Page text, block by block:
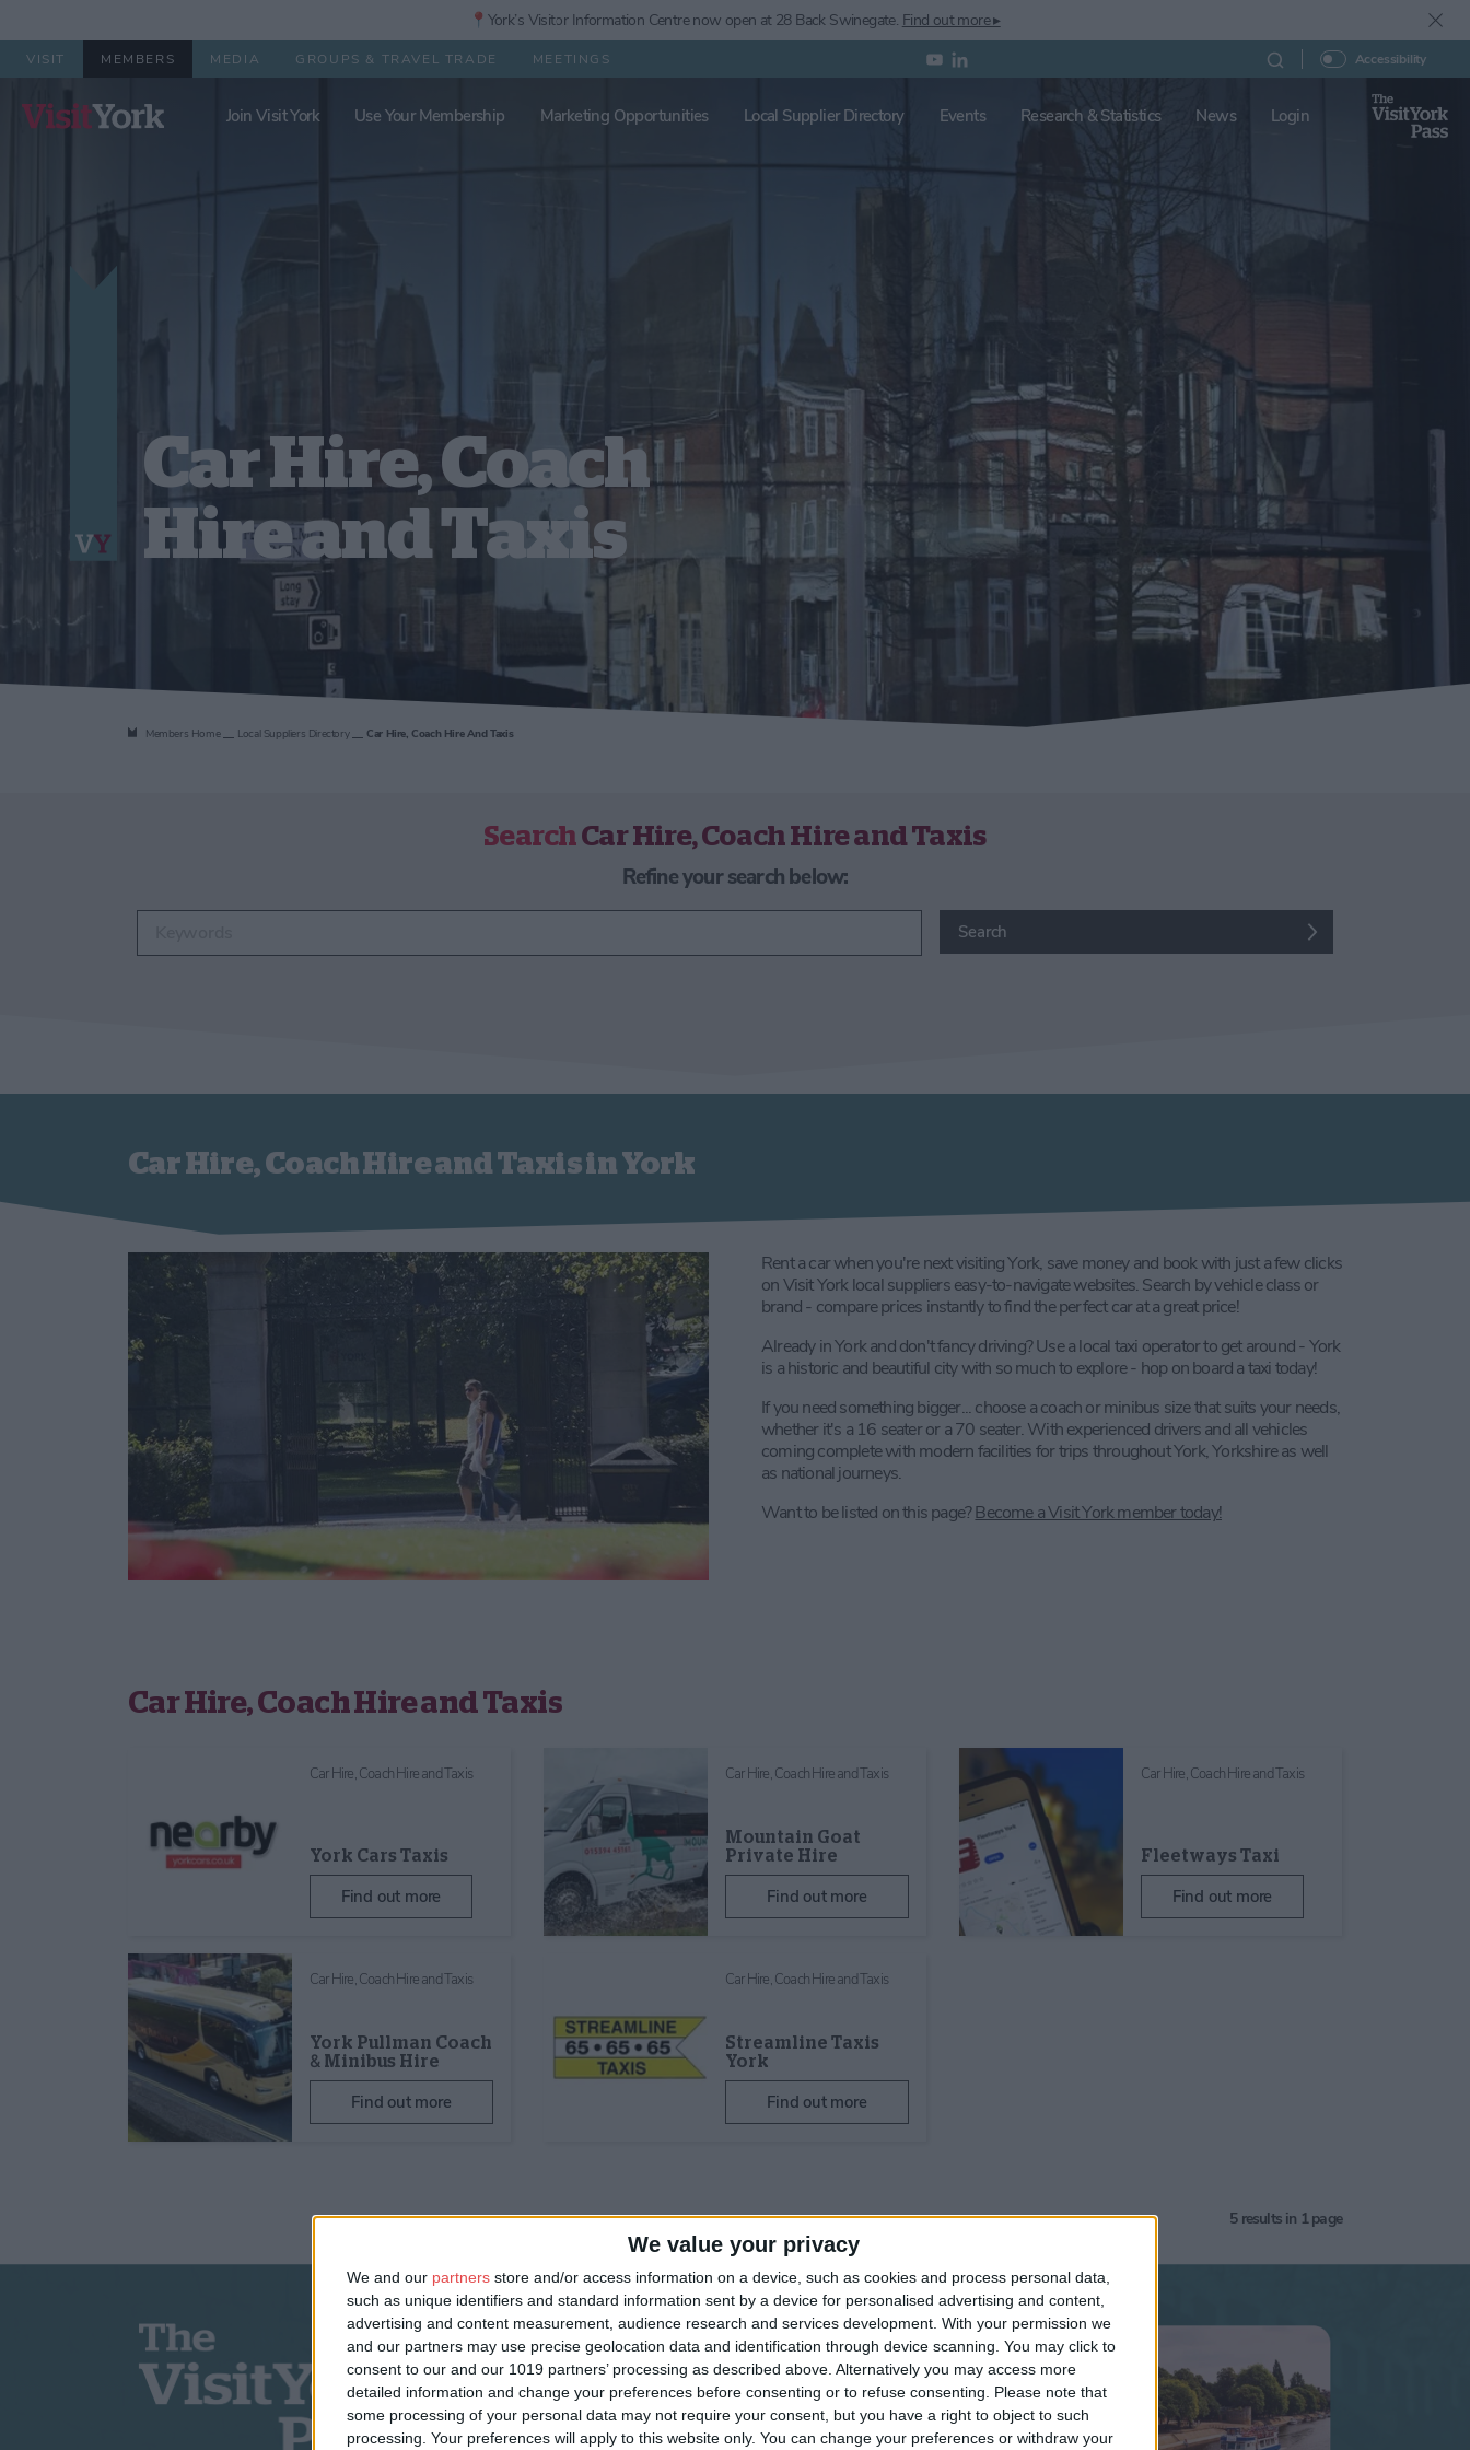
We value your privacy
We and our partners store and/or access information on a device, such as cookies and process personal data,
such as unique identifiers and standard information sent by a device for personalised advertising and content,
advertising and content measurement, audience research and services development. With your permission we
and our partners may use precise geolocation data and identification through device scanning. You may click to
consent to our and our 1019 partners’ processing as described above. Alternatively you may access more
detailed information and change your preferences before consenting or to refuse consenting.
Please note that
some processing of your personal data may not require your consent, but you have a right to object to such
processing. Your preferences will apply to this website only. You can change your preferences or withdraw your
📍York’s Visitor Information Centre now open at 28 Back Swinegate. Find out more ▸
VISIT MEMBERS MEDIA GROUPS & TRAVEL TRADE MEETINGS Accessibility
Join Visit York Use Your Membership Marketing Opportunities Local Supplier Directory Events Research & Statistics News Login
Car Hire, Coach
Hire and Taxis
Members Home Local Suppliers Directory Car Hire, Coach Hire And Taxis
SearchCar Hire, Coach Hire and Taxis
Refine your search below:
Search
Car Hire, Coach Hire and Taxis in York
Rent a car when you're next visiting York, save money and book with just a few clicks
on Visit York local suppliers easy-to-navigate websites. Search by vehicle class or
brand - compare prices instantly to find the perfect car at a great price!
Already in York and don't fancy driving? Use a local taxi operator to get around - York
is a historic and beautiful city with so much to explore - hop on board a taxi today!
If you need something bigger... choose a coach or minibus size that suits your needs,
whether it's a 16 seater or a 70 seater. With experienced drivers and all vehicles
coming complete with modern facilities for trips throughout York, Yorkshire as well
as national journeys.
Want to be listed on this page?Become a Visit York member today!
Car Hire, Coach Hire and Taxis
Car Hire, Coach Hire and Taxis
York Cars Taxis
Find out more
Car Hire, Coach Hire and Taxis
Mountain Goat
Private Hire
Find out more
Car Hire, Coach Hire and Taxis
Fleetways Taxi
Find out more
Car Hire, Coach Hire and Taxis
York Pullman Coach
& Minibus Hire
Find out more
Car Hire, Coach Hire and Taxis
Streamline Taxis
York
Find out more
5results in 1 page
Why get a Visit York
Pass?
🏰 Save money on 35+
attractions